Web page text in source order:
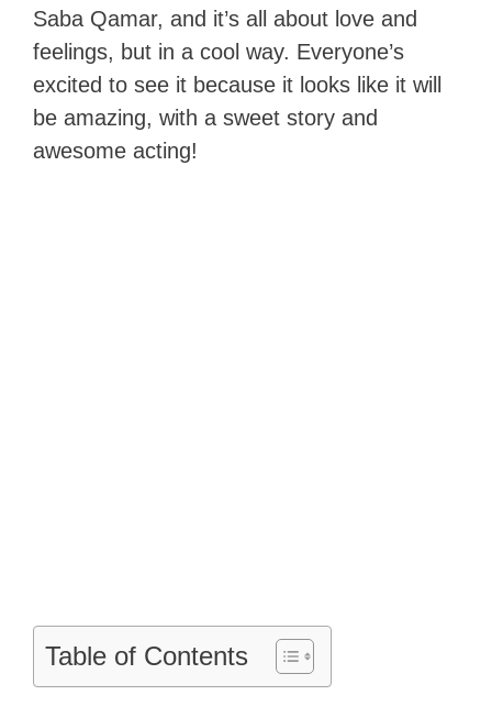
Saba Qamar, and it’s all about love and
feelings, but in a cool way. Everyone’s
excited to see it because it looks like it will
be amazing, with a sweet story and
awesome acting!
Table of Contents